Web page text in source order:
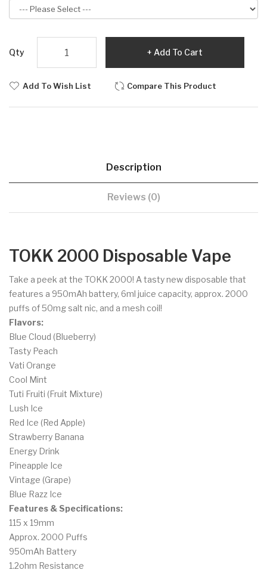
Qty Add To Cart
Add To Wish List Compare This Product
Description
Reviews (0)
TOKK 2000 Disposable Vape
Take a peek at the TOKK 2000! A tasty new disposable that
features a 950mAh battery, 6ml juice capacity, approx. 2000
puffs of 50mg salt nic, and a mesh coil!
Flavors:
Blue Cloud (Blueberry)
Tasty Peach
Vati Orange
Cool Mint
Tuti Fruiti (Fruit Mixture)
Lush Ice
Red Ice (Red Apple)
Strawberry Banana
Energy Drink
Pineapple Ice
Vintage (Grape)
Blue Razz Ice
Features & Specifications:
115 x 19mm
Approx. 2000 Puffs
950mAh Battery
1.2ohm Resistance